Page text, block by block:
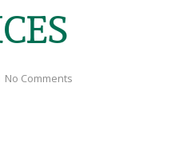
No Comments